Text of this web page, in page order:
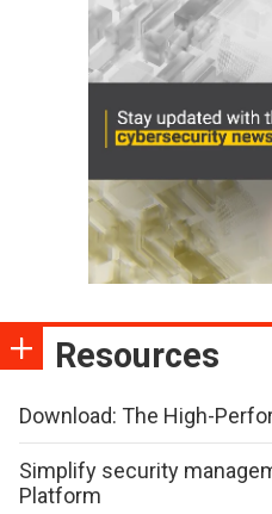
Resources
Download: The High-
Simplify security
Platform